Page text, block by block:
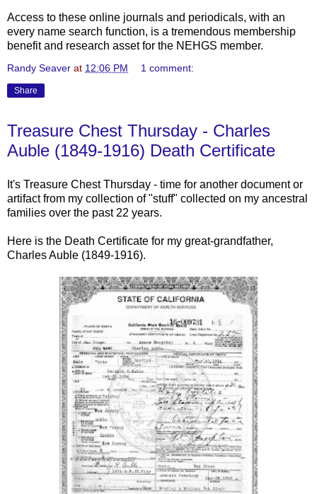
Access to these online journals and periodicals, with an
every name search function, is a tremendous membership
benefit and research asset for the NEHGS member.
Randy Seaver at 12:06 PM 1 comment:
Share
Treasure Chest Thursday - Charles
Auble (1849-1916) Death Certificate
It's Treasure Chest Thursday - time for another document or
artifact from my collection of "stuff" collected on my ancestral
families over the past 22 years.
Here is the Death Certificate for my great-grandfather,
CharlesAuble (1849-1916).